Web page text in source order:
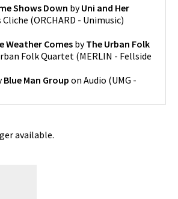
Shows Down byUni and Her
Cliche (ORCHARD - Unimusic)
Weather ComesbyThe Urban Folk
Folk Quartet (MERLIN - Fellside
Blue Man Group on Audio (UMG -
available.